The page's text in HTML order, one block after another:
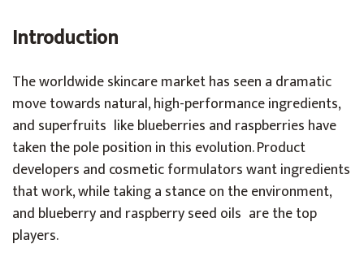
Introduction
The worldwide skincare market has seen a dramatic
move towards natural, high-performance ingredients,
and superfruits like blueberries and raspberries have
taken the pole position in this evolution. Product
developers and cosmetic formulators want ingredients
that work, while taking a stance on the environment,
and blueberry and raspberry seed oils are the top
players.